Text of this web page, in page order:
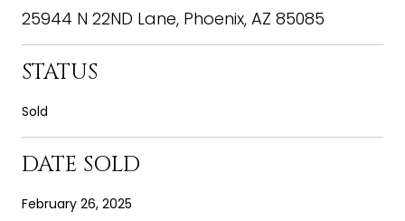
25944 N 22ND Lane, Phoenix, AZ 85085
STATUS
Sold
DATE SOLD
February 26, 2025